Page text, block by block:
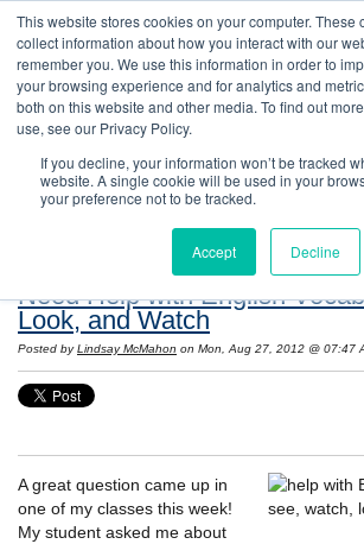
This website stores cookies on your computer. These
collect information about how you interact with our
remember you. We use this information in order to
your browsing experience and for analytics and
both on this website and other media. To find out
use, see our Privacy Policy.
If you decline, your information won’t be tracked
website. A single cookie will be used in your
your preference not to be tracked.
Accept Decline
Resources: Notes on Life and
the United States
Need Help with English
Look, and Watch
Posted by Lindsay McMahon on Mon, Aug 27, 2012 @ 07:47
A great question came up in
one of my classes this week!
My student asked me about